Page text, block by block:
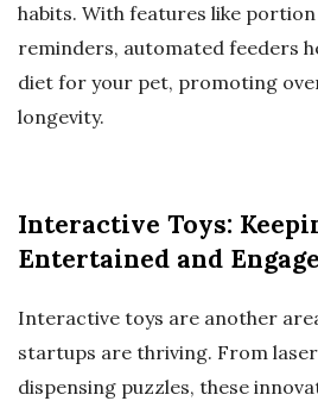
habits. With features like
reminders, automated feeders
diet for your pet, promoting
longevity.
Interactive Toys:
Entertained and
Interactive toys are another
startups are thriving. From
dispensing puzzles, these